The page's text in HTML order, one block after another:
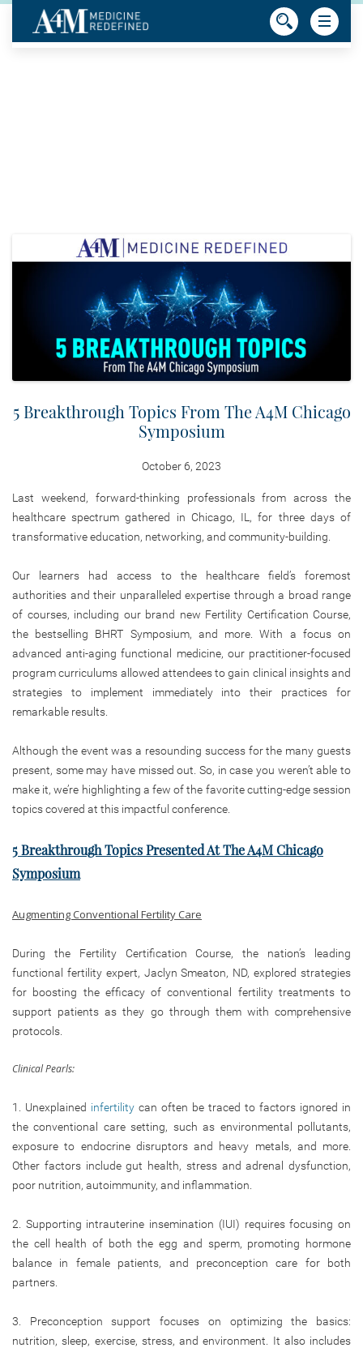
5 Breakthrough Topics From The A4M Chicago
Symposium
October 6, 2023
Last weekend, forward-thinking professionals from across the
healthcare spectrum gathered in Chicago, IL, for three days of
transformative education, networking, and community-building.
Our learners had access to the healthcare field’s foremost
authorities and their unparalleled expertise through a broad range
of courses, including our brand new Fertility Certification Course,
the bestselling BHRT Symposium, and more. With a focus on
advanced anti-aging functional medicine, our practitioner-focused
program curriculums allowed attendees to gain clinical insights and
strategies to implement immediately into their practices for
remarkable results.
Although the event was a resounding success for the many guests
present, some may have missed out. So, in case you weren’t able to
make it, we’re highlighting a few of the favorite cutting-edge session
topics covered at this impactful conference.
5 Breakthrough Topics Presented At The A4M Chicago
Symposium
Augmenting Conventional Fertility Care
During the Fertility Certification Course, the nation’s leading
functional fertility expert, Jaclyn Smeaton, ND, explored strategies
for boosting the efficacy of conventional fertility treatments to
support patients as they go through them with comprehensive
protocols.
Clinical Pearls:
1. Unexplained infertility can often be traced to factors ignored in
the conventional care setting, such as environmental pollutants,
exposure to endocrine disruptors and heavy metals, and more.
Other factors include gut health, stress and adrenal dysfunction,
poor nutrition, autoimmunity, and inflammation.
2. Supporting intrauterine insemination (IUI) requires focusing on
the cell health of both the egg and sperm, promoting hormone
balance in female patients, and preconception care for both
partners.
3. Preconception support focuses on optimizing the basics:
nutrition, sleep, exercise, stress, and environment. It also includes